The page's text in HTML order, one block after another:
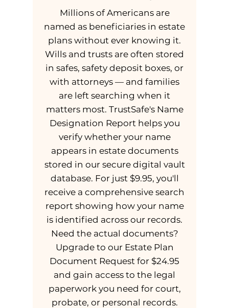
Millions of Americans are
named as beneficiaries in estate
plans without ever knowing it.
Wills and trusts are often stored
in safes, safety deposit boxes, or
with attorneys — and families
are left searching when it
matters most. TrustSafe's Name
Designation Report helps you
verify whether your name
appears in estate documents
stored in our secure digital vault
database. For just $9.95, you'll
receive a comprehensive search
report showing how your name
is identified across our records.
Need the actual documents?
Upgrade to our Estate Plan
Document Request for $24.95
and gain access to the legal
paperwork you need for court,
probate, or personal records.